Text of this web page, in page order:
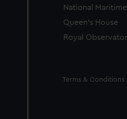
National
Queen's House
Royal
Legal
Terms & Conditions